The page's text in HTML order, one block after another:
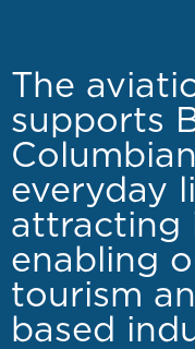
The
supports
everyday
attracting
enabling
tourism
based